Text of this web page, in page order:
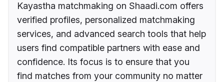
Kayastha matchmaking on Shaadi.com offers
verified profiles, personalized matchmaking
services, and advanced search tools that help
users find compatible partners with ease and
confidence. Its focus is to ensure that you
find matches from your community no matter